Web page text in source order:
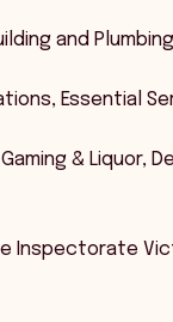
and
Essential
& Liquor,
Inspectorate